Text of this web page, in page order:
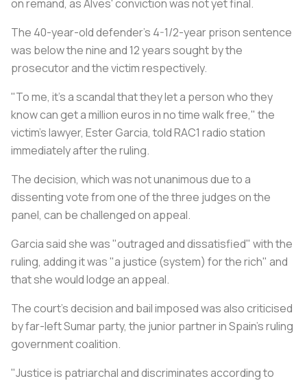
on remand, as Alves' conviction was not yet final.
The 40-year-old defender's 4-1/2-year prison sentence
was below the nine and 12 years sought by the
prosecutor and the victim respectively.
"To me, it's a scandal that they let a person who they
know can get a million euros in no time walk free," the
victim's lawyer, Ester Garcia, told RAC1 radio station
immediately after the ruling.
The decision, which was not unanimous due to a
dissenting vote from one of the three judges on the
panel, can be challenged on appeal.
Garcia said she was "outraged and dissatisfied" with the
ruling, adding it was "a justice (system) for the rich" and
that she would lodge an appeal.
The court's decision and bail imposed was also criticised
by far-left Sumar party, the junior partner in Spain's ruling
government coalition.
"Justice is patriarchal and discriminates according to